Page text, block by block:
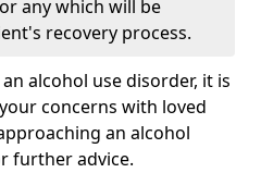
any which will be
recovery process.
alcohol use disorder, it is
concerns with loved
an alcohol
further advice.